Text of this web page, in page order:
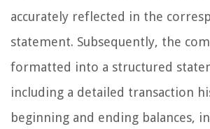
accurately reflected in the
statement. Subsequently, the
formatted into a structured
including a detailed transaction
beginning and ending balances,